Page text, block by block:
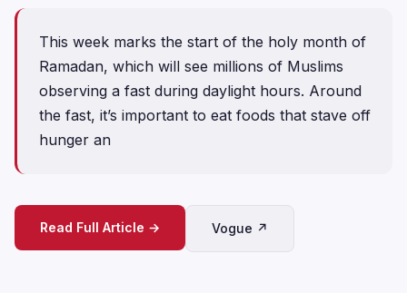
This week marks the start of the holy month of
Ramadan, which will see millions of Muslims
observing a fast during daylight hours. Around
the fast, it’s important to eat foods that stave off
hunger an
Read Full Article → Vogue ↗